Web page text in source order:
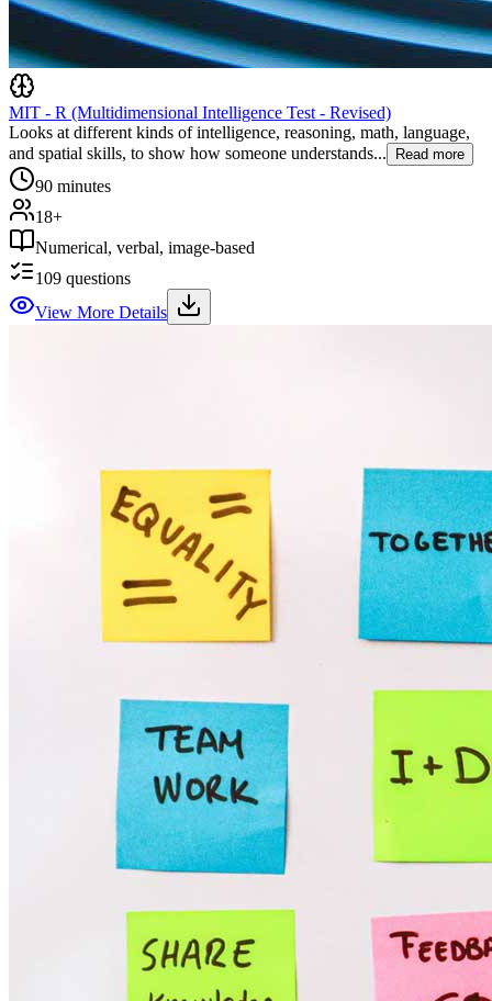
MIT - R (Multidimensional Intelligence Test - Revised)
Looks at different kinds of intelligence, reasoning, math, language,
and spatial skills, to show how someone understands...
Read more
90 minutes
18+
Numerical, verbal, image-based
109 questions
View More Details